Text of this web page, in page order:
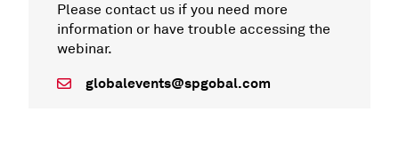
Please contact us if you need more
information or have trouble accessing the
webinar.
globalevents@spgobal.com